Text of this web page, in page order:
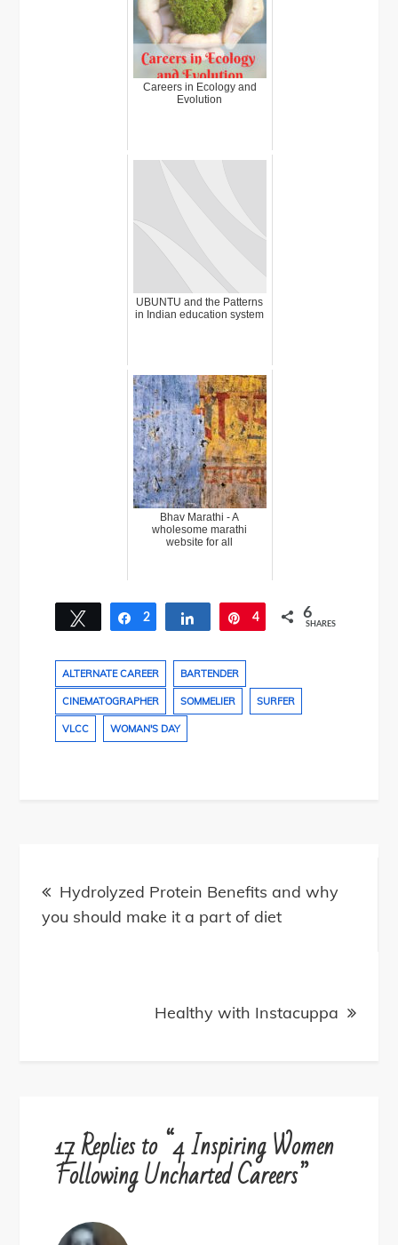
Careers in Ecology and
Evolution
UBUNTU and the Patterns
in Indian education system
Bhav Marathi - A
wholesome marathi
website for all
Tweet Share
2 Share Pin
4 6
SHARES
ALTERNATE CAREER BARTENDER
CINEMATOGRAPHER SOMMELIER SURFER
VLCC WOMAN'S DAY
Post
navigation
Hydrolyzed Protein Benefits and why
you should make it a part of diet
Healthy with Instacuppa
17 Replies to “4 Inspiring Women
Following Uncharted Careers”